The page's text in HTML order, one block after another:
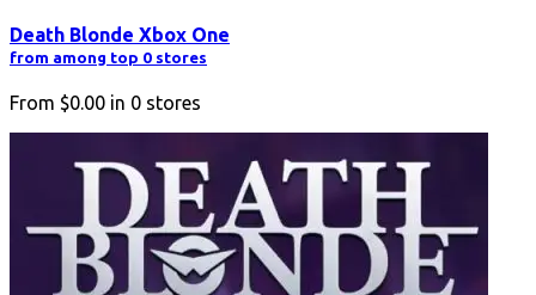
Death Blonde Xbox One
from among top 0 stores
From $0.00 in 0 stores